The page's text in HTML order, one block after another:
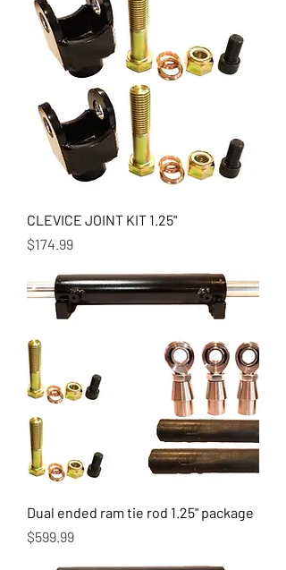
CLEVICE JOINT KIT 1.25"
Price
$174.99
Dual ended ram tie rod 1.25" package
Price
$599.99